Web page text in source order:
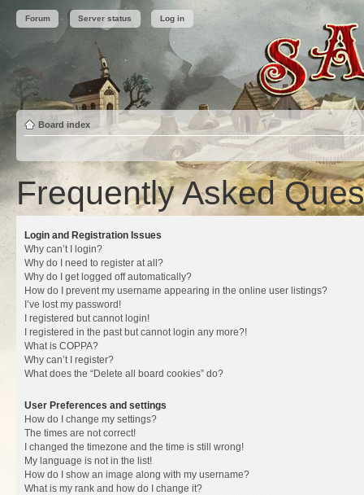
Forum Server status Log in
Board index
Frequently Asked
Login and Registration Issues
Why can’t I login?
Why do I need to register at all?
Why do I get logged off automatically?
How do I prevent my username appearing in the online user listings?
I’ve lost my password!
I registered but cannot login!
I registered in the past but cannot login any more?!
What is COPPA?
Why can’t I register?
What does the “Delete all board cookies” do?
User Preferences and settings
How do I change my settings?
The times are not correct!
I changed the timezone and the time is still wrong!
My language is not in the list!
How do I show an image along with my username?
What is my rank and how do I change it?